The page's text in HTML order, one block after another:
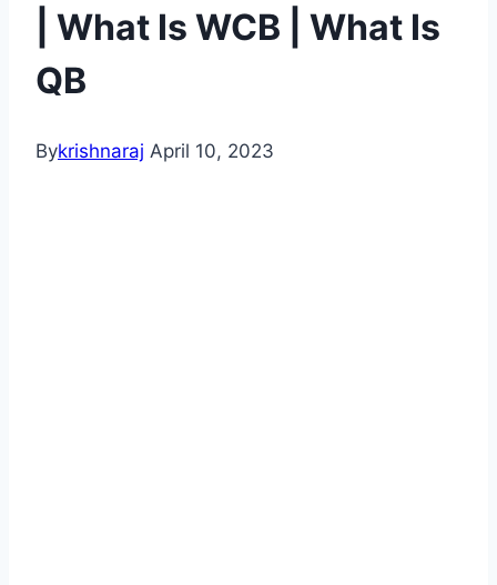
| What Is WCB | What Is
QB
Bykrishnaraj April 10, 2023